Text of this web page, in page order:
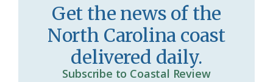
Get the news of the
North Carolina coast
delivered daily.
Subscribe to Coastal Review